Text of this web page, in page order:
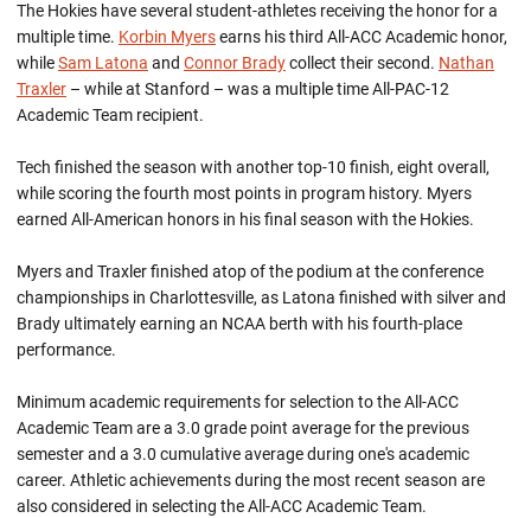
The Hokies have several student-athletes receiving the honor for a
multiple time. Korbin Myersearns his third All-ACC Academic honor,
whileSam Latona and Connor Bradycollect their second. Nathan
Traxler – while at Stanford – was a multiple time All-PAC-12
Academic Team recipient.
Tech finished the season with another top-10 finish, eight overall,
while scoring the fourth most points in program history. Myers
earned All-American honors in his final season with the Hokies.
Myers and Traxler finished atop of the podium at the conference
championships in Charlottesville, as Latona finished with silver and
Brady ultimately earning an NCAA berth with his fourth-place
performance.
Minimum academic requirements for selection to the All-ACC
Academic Team are a 3.0 grade point average for the previous
semester and a 3.0 cumulative average during one's academic
career. Athletic achievements during the most recent season are
also considered in selecting the All-ACC Academic Team.